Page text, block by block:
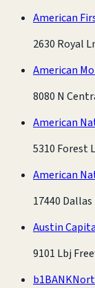
American
2630 Royal
American
8080 N
American
5310 Forest
American
17440
Austin
9101 Lbj
b1BANK